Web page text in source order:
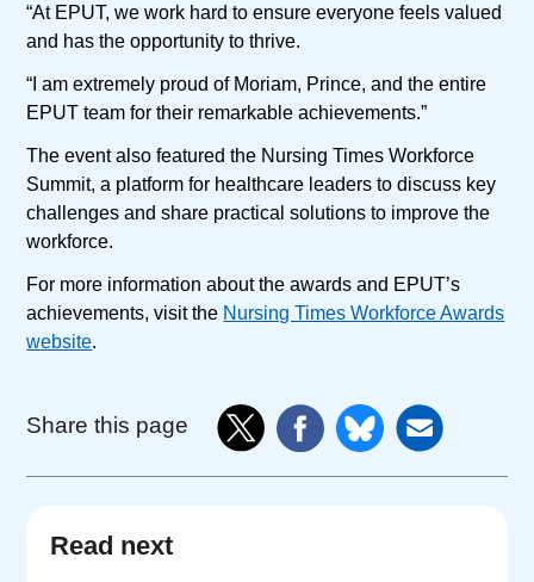
“At EPUT, we work hard to ensure everyone feels valued
and has the opportunity to thrive.
“I am extremely proud of Moriam, Prince, and the entire
EPUT team for their remarkable achievements.”
The event also featured the Nursing Times Workforce
Summit, a platform for healthcare leaders to discuss key
challenges and share practical solutions to improve the
workforce.
For more information about the awards and EPUT’s
achievements, visit the Nursing Times Workforce Awards
website.
Share this page
Read next